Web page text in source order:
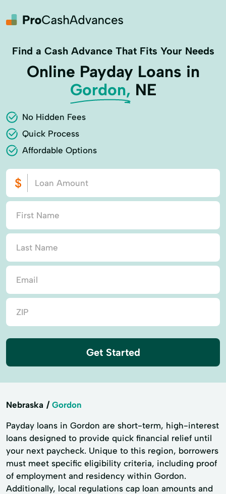
Find a Cash Advance That Fits Your Needs
Online Payday Loans in
Gordon, NE
No Hidden Fees
Quick Process
Affordable Options
Get Started
Nebraska Gordon
Payday loans in Gordon are short-term, high-interest
loans designed to provide quick financial relief until
your next paycheck. Unique to this region, borrowers
must meet specific eligibility criteria, including proof
of employment and residency within Gordon.
Additionally, local regulations cap loan amounts and